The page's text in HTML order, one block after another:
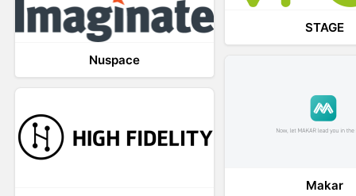
STAGE
Nuspace
Makar